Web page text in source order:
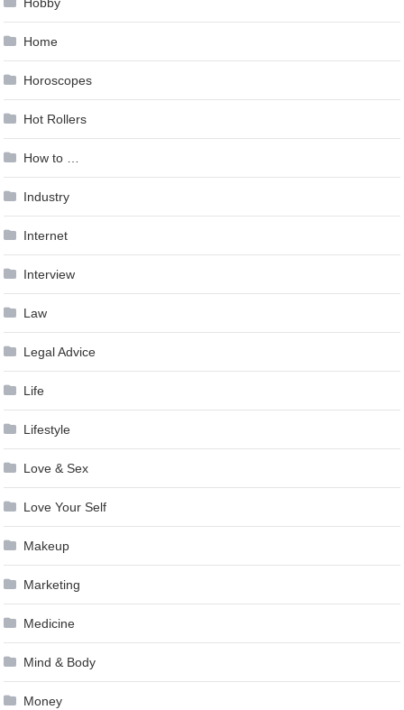
Hobby
Home
Horoscopes
Hot Rollers
How to …
Industry
Internet
Interview
Law
Legal Advice
Life
Lifestyle
Love & Sex
Love Your Self
Makeup
Marketing
Medicine
Mind & Body
Money